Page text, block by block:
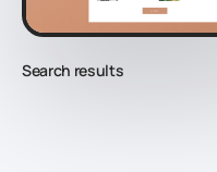
Search results